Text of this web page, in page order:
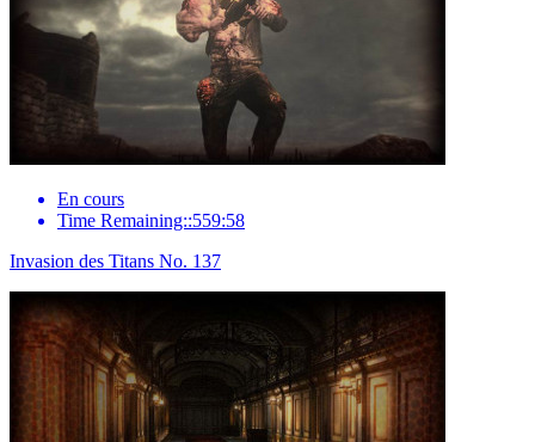
En cours
Time Remaining::559:58
Invasion des Titans No. 137